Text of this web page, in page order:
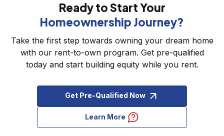
Ready to Start Your
Homeownership Journey?
Take the first step towards owning your dream home
with our rent-to-own program. Get pre-qualified
today and start building equity while you rent.
Get Pre-Qualified Now
Learn More